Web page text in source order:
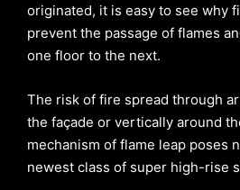
originated, it is easy to see why
prevent the passage of flames
one floor to the next.
The risk of fire spread through
the façade or vertically around
mechanism of flame leap poses
newest class of super high-rise